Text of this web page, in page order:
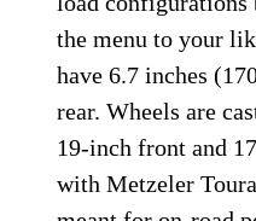
Pro share a 45mm
moves through 7.1
travel and is
GT, a Marzocchi